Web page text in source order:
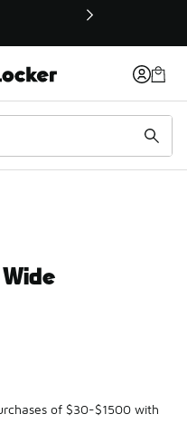
of $30-$1500 with